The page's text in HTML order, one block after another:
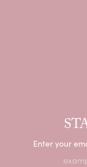
Enter your